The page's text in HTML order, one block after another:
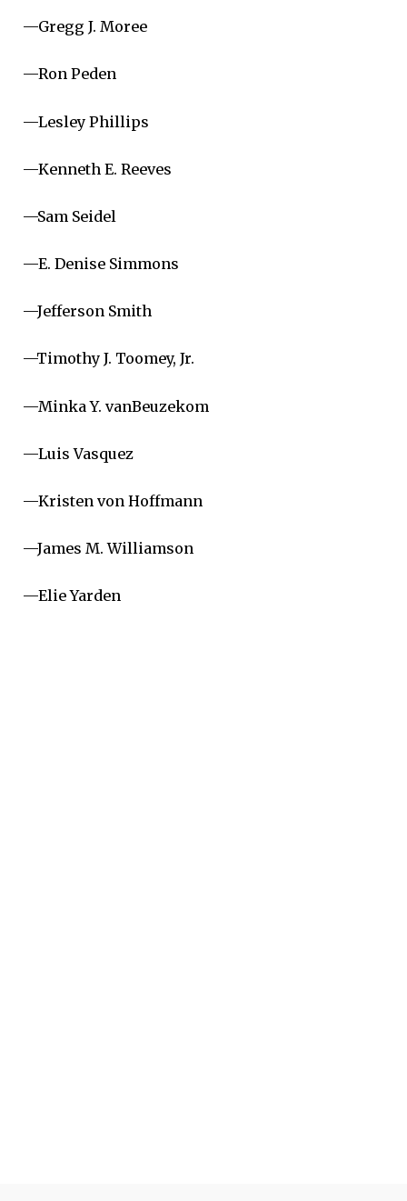
—Gregg J. Moree
—Ron Peden
—Lesley Phillips
—Kenneth E. Reeves
—Sam Seidel
—E. Denise Simmons
—Jefferson Smith
—Timothy J. Toomey, Jr.
—Minka Y. vanBeuzekom
—Luis Vasquez
—Kristen von Hoffmann
—James M. Williamson
—Elie Yarden